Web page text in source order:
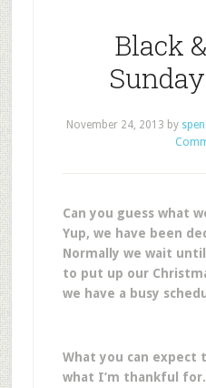
Black
November 24, 2013 by
Can you guess what
Yup, we have been
Normally we wait
to put up our
we have a busy
What you can expect
what I’m thankful